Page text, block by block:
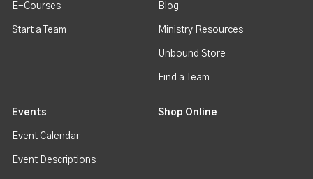
E-Courses
Start a Team
Blog
Ministry Resources
Unbound Store
Find a Team
Events
Event Calendar
Event Descriptions
Shop Online